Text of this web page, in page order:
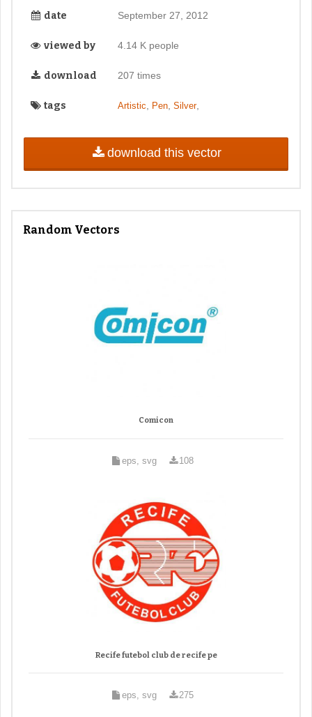
date September 27, 2012
viewed by 4.14 K people
download 207 times
tags Artistic Pen, Silver,
download this vector
Random Vectors
Comicon
eps, svg 108
Recife futebol club de recife pe
eps, svg 275